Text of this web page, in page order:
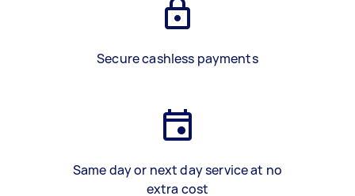
Secure cashless payments
Same day or next day service at no
extra cost